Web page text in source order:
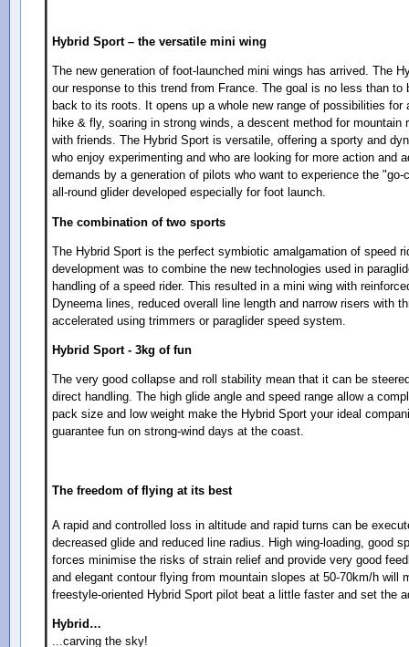
Hybrid Sport – the versatile mini wing
The new generation of foot-launched mini wings has arrived. The
our response to this trend from France. The goal is no less than to
back to its roots. It opens up a whole new range of possibilities for
hike & fly, soaring in strong winds, a descent method for mountain
with friends. The Hybrid Sport is versatile, offering a sporty and
who enjoy experimenting and who are looking for more action and
demands by a generation of pilots who want to experience the
all-round glider developed especially for foot launch.
The combination of two sports
The Hybrid Sport is the perfect symbiotic amalgamation of speed
development was to combine the new technologies used in
handling of a speed rider. This resulted in a mini wing with
Dyneema lines, reduced overall line length and narrow risers with
accelerated using trimmers or paraglider speed system.
Hybrid Sport - 3kg of fun
The very good collapse and roll stability mean that it can be
direct handling. The high glide angle and speed range allow a
pack size and low weight make the Hybrid Sport your ideal
guarantee fun on strong-wind days at the coast.
The freedom of flying at its best
A rapid and controlled loss in altitude and rapid turns can be
decreased glide and reduced line radius. High wing-loading, good
forces minimise the risks of strain relief and provide very good
and elegant contour flying from mountain slopes at 50-70km/h will
freestyle-oriented Hybrid Sport pilot beat a little faster and set the
Hybrid…
...carving the sky!